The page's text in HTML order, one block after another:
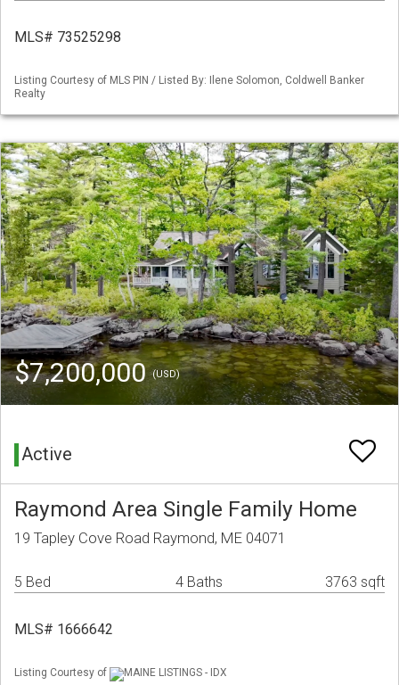
MLS# 73525298
Listing Courtesy of MLS PIN / Listed By: Ilene Solomon, Coldwell Banker
Realty
$7,200,000(USD)
Active
Raymond Area Single Family Home
19 Tapley Cove Road Raymond, ME 04071
5 Bed 4 Baths 3763 sqft
MLS# 1666642
Listing Courtesy of MAINE LISTINGS - IDX